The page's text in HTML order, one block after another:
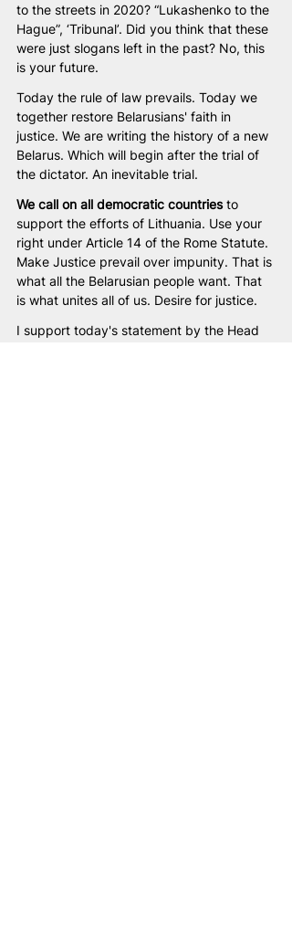
to the streets in 2020? “Lukashenko to the
Hague”, ‘Tribunal’. Did you think that these
were just slogans left in the past? No, this
is your future.
Today the rule of law prevails. Today we
together restore Belarusians' faith in
justice. We are writing the history of a new
Belarus. Which will begin after the trial of
the dictator. An inevitable trial.
We call on all democratic countries to
support the efforts of Lithuania. Use your
right under Article 14 of the Rome Statute.
Make Justice prevail over impunity. That is
what all the Belarusian people want. That
is what unites all of us. Desire for justice.
I support today's statement by the Head